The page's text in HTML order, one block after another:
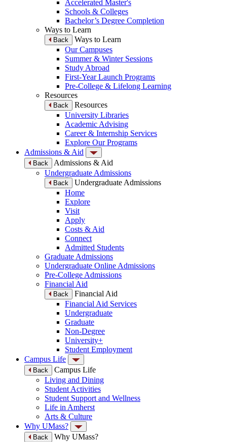
Accelerated Master's
Schools & Colleges
Bachelor’s Degree Completion
Ways to Learn
Back
Ways to Learn
Our Campuses
Summer & Winter Sessions
Study Abroad
First-Year Launch Programs
Pre-College & Lifelong Learning
Resources
Back
Resources
University Libraries
Academic Advising
Career & Internship Services
Explore Our Programs
Admissions & Aid
Back
Admissions & Aid
Undergraduate Admissions
Back
Undergraduate Admissions
Home
Explore
Visit
Apply
Costs & Aid
Connect
Admitted Students
Graduate Admissions
Undergraduate Online Admissions
Pre-College Admissions
Financial Aid
Back
Financial Aid
Financial Aid Services
Undergraduate
Graduate
Non-Degree
University+
Student Employment
Campus Life
Back
Campus Life
Living and Dining
Student Activities
Student Support and Wellness
Life in Amherst
Arts & Culture
Why UMass?
Back
Why UMass?